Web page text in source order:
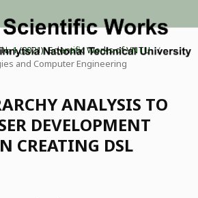
№ 1 (2021): Scientific Works of VNTU /
and Computer Engineering
ANALYSIS TO
DEVELOPMENT
CREATING DSL